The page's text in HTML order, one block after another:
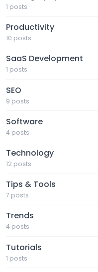
1 posts
Productivity
10 posts
SaaS Development
1 posts
SEO
9 posts
Software
4 posts
Technology
12 posts
Tips & Tools
7 posts
Trends
4 posts
Tutorials
1 posts